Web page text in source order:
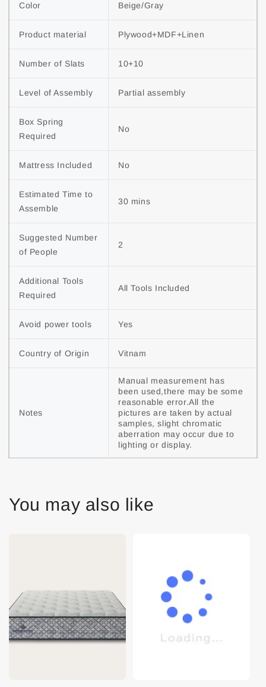
Color Beige/Gray
Product material Plywood+MDF+Linen
Number of Slats 10+10
Level of Assembly Partial assembly
Box Spring
Required
No
Mattress Included No
Estimated Time to
Assemble
30 mins
Suggested Number
of People
2
Additional Tools
Required
All Tools Included
Avoid power tools Yes
Country of Origin Vitnam
Notes
Manual measurement has
been used,there may be some
reasonable error.All the
pictures are taken by actual
samples, slight chromatic
aberration may occur due to
lighting or display.
You may also like